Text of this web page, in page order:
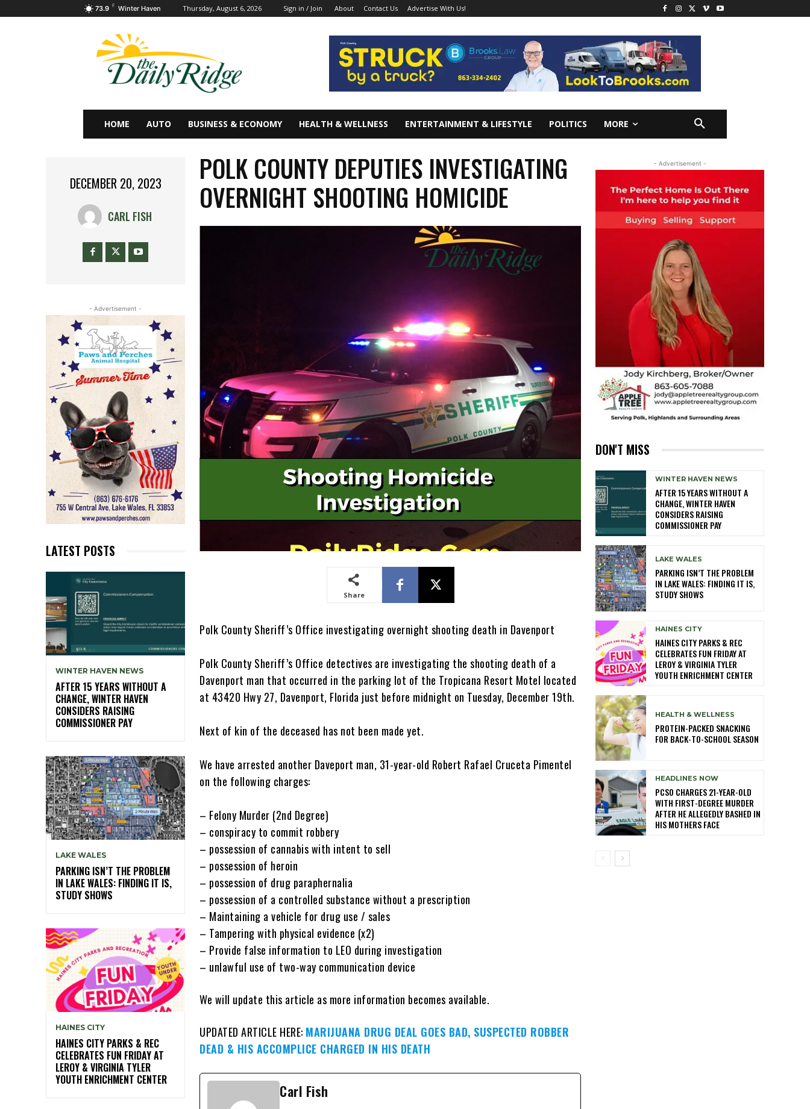
73.9 F Winter Haven Thursday, August 6, 2026 Sign in / Join About Contact Us Advertise With Us!
HOME AUTO BUSINESS & ECONOMY HEALTH & WELLNESS ENTERTAINMENT & LIFESTYLE POLITICS MORE
DECEMBER 20, 2023
CARL FISH
- Advertisement -
LATEST POSTS
WINTER HAVEN NEWS
AFTER 15 YEARS WITHOUT A
CHANGE, WINTER HAVEN
CONSIDERS RAISING
COMMISSIONER PAY
LAKE WALES
PARKING ISN’T THE PROBLEM
IN LAKE WALES: FINDING IT IS,
STUDY SHOWS
HAINES CITY
HAINES CITY PARKS & REC
CELEBRATES FUN FRIDAY AT
LEROY & VIRGINIA TYLER
YOUTH ENRICHMENT CENTER
POLK COUNTY DEPUTIES INVESTIGATING
OVERNIGHT SHOOTING HOMICIDE
Share
Polk County Sheriff’s Office investigating overnight shooting death in Davenport
Polk County Sheriff’s Office detectives are investigating the shooting death of a
Davenport man that occurred in the parking lot of the Tropicana Resort Motel located
at 43420 Hwy 27, Davenport, Florida just before midnight on Tuesday, December 19th.
Next of kin of the deceased has not been made yet.
We have arrested another Daveport man, 31-year-old Robert Rafael Cruceta Pimentel
on the following charges:
– Felony Murder (2nd Degree)
– conspiracy to commit robbery
– possession of cannabis with intent to sell
– possession of heroin
– possession of drug paraphernalia
– possession of a controlled substance without a prescription
– Maintaining a vehicle for drug use / sales
– Tampering with physical evidence (x2)
– Provide false information to LEO during investigation
– unlawful use of two-way communication device
We will update this article as more information becomes available.
UPDATED ARTICLE HERE: MARIJUANA DRUG DEAL GOES BAD, SUSPECTED ROBBER
DEAD & HIS ACCOMPLICE CHARGED IN HIS DEATH
Carl Fish
- Advertisement -
DON'T MISS
WINTER HAVEN NEWS
AFTER 15 YEARS WITHOUT A
CHANGE, WINTER HAVEN
CONSIDERS RAISING
COMMISSIONER PAY
LAKE WALES
PARKING ISN’T THE PROBLEM
IN LAKE WALES: FINDING IT IS,
STUDY SHOWS
HAINES CITY
HAINES CITY PARKS & REC
CELEBRATES FUN FRIDAY AT
LEROY & VIRGINIA TYLER
YOUTH ENRICHMENT CENTER
HEALTH & WELLNESS
PROTEIN-PACKED SNACKING
FOR BACK-TO-SCHOOL SEASON
HEADLINES NOW
PCSO CHARGES 21-YEAR-OLD
WITH FIRST-DEGREE MURDER
AFTER HE ALLEGEDLY BASHED IN
HIS MOTHERS FACE